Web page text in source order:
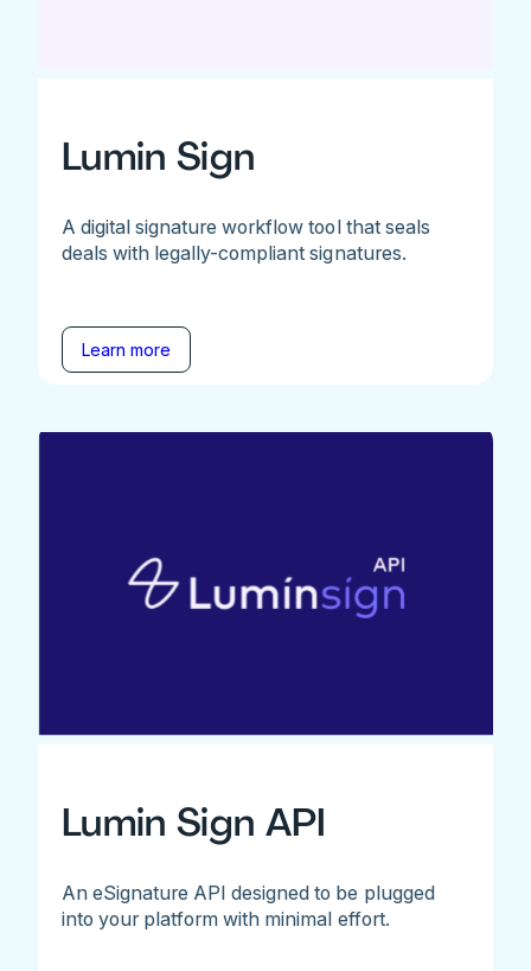
Lumin Sign
A digital signature workflow tool that seals
deals with legally-compliant signatures.
Learn more
Lumin Sign API
An eSignature API designed to be plugged
into your platform with minimal effort.